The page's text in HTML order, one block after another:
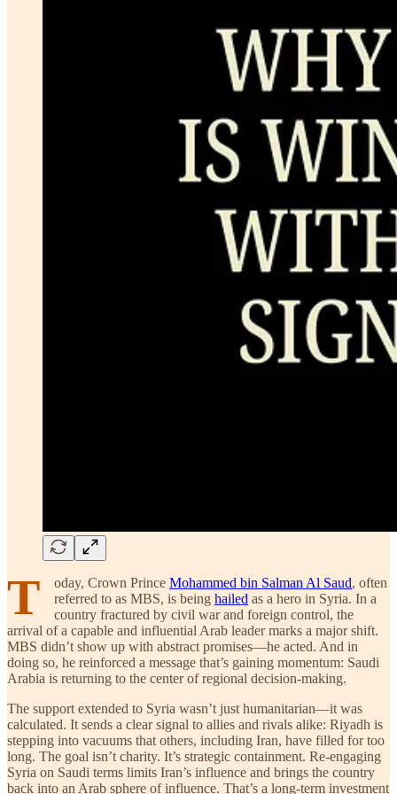
T oday, Crown Prince Mohammed bin Salman Al Saud, often
referred to as MBS, is being hailed as a hero in Syria. In a
country fractured by civil war and foreign control, the
arrival of a capable and influential Arab leader marks a major shift.
MBS didn’t show up with abstract promises—he acted. And in
doing so, he reinforced a message that’s gaining momentum: Saudi
Arabia is returning to the center of regional decision-making.
The support extended to Syria wasn’t just humanitarian—it was
calculated. It sends a clear signal to allies and rivals alike: Riyadh is
stepping into vacuums that others, including Iran, have filled for too
long. The goal isn’t charity. It’s strategic containment. Re-engaging
Syria on Saudi terms limits Iran’s influence and brings the country
back into an Arab sphere of influence. That’s a long-term investment